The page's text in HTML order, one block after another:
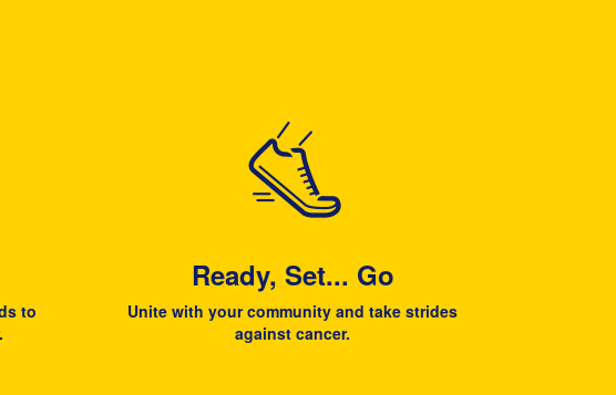
to
Ready, Set... Go
Unite with your community and take strides
against cancer.